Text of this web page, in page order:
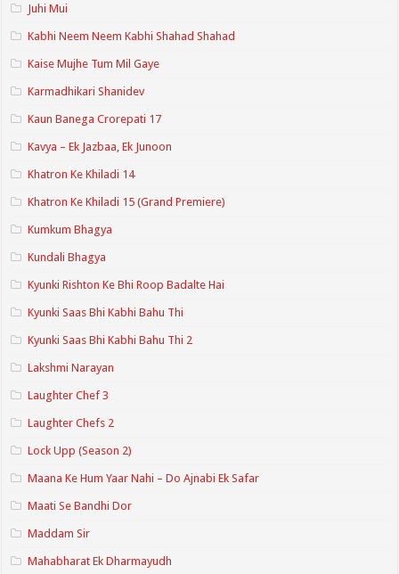
Juhi Mui
Kabhi Neem Neem Kabhi Shahad Shahad
Kaise Mujhe Tum Mil Gaye
Karmadhikari Shanidev
Kaun Banega Crorepati 17
Kavya – Ek Jazbaa, Ek Junoon
Khatron Ke Khiladi 14
Khatron Ke Khiladi 15 (Grand Premiere)
Kumkum Bhagya
Kundali Bhagya
Kyunki Rishton Ke Bhi Roop Badalte Hai
Kyunki Saas Bhi Kabhi Bahu Thi
Kyunki Saas Bhi Kabhi Bahu Thi 2
Lakshmi Narayan
Laughter Chef 3
Laughter Chefs 2
Lock Upp (Season 2)
Maana Ke Hum Yaar Nahi – Do Ajnabi Ek Safar
Maati Se Bandhi Dor
Maddam Sir
Mahabharat Ek Dharmayudh